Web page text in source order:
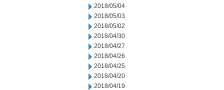
2018/05/04
2018/05/03
2018/05/02
2018/04/30
2018/04/27
2018/04/26
2018/04/25
2018/04/20
2018/04/19